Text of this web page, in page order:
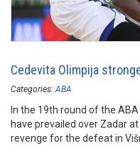
Cedevita Olimpija
Categories: ABA
In the 19th round of the
have prevailed over Zadar
revenge for the defeat in